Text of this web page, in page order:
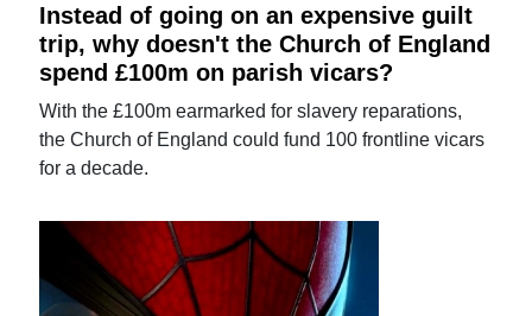
Instead of going on an expensive guilt
trip, why doesn't the Church of England
spend £100m on parish vicars?
With the £100m earmarked for slavery reparations,
the Church of England could fund 100 frontline vicars
for a decade.